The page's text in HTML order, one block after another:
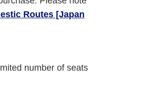
Routes [Japan
number of seats